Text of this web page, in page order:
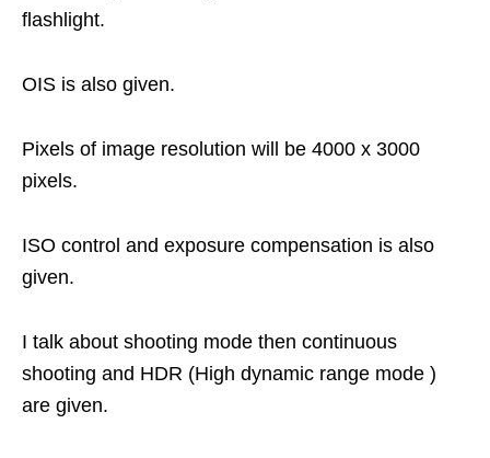
flashlight.
OIS is also given.
Pixels of image resolution will be 4000 x 3000
pixels.
ISO control and exposure compensation is also
given.
I talk about shooting mode then continuous
shooting and HDR (High dynamic range mode )
are given.